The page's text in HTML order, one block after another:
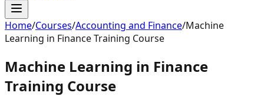
Home/Courses/Accounting and Finance/Machine
Learning in Finance Training Course
Machine Learning in Finance
Training Course